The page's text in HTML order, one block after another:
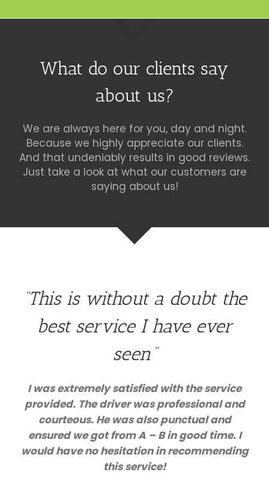
What do our clients say
about us?
We are always here for you, day and night.
Because we highly appreciate our clients.
And that undeniably results in good reviews.
Just take a look at what our customers are
saying about us!
“This is without a doubt the
best service I have ever
seen”
I was extremely satisfied with the service
provided. The driver was professional and
courteous. He was also punctual and
ensured we got from A – B in good time. I
would have no hesitation in recommending
this service!